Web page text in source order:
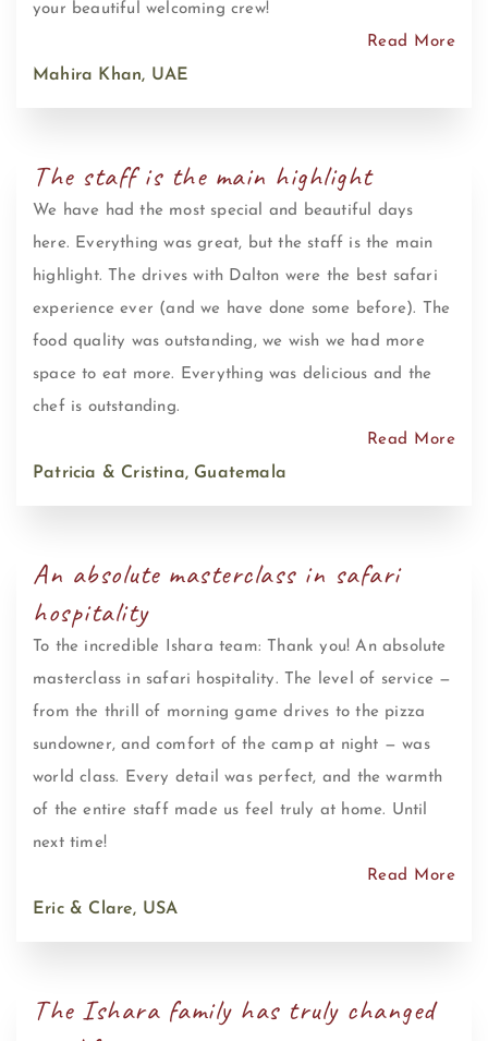
your beautiful welcoming crew!
Read More
Mahira Khan, UAE
The staff is the main highlight
We have had the most special and beautiful days
here. Everything was great, but the staff is the main
highlight. The drives with Dalton were the best safari
experience ever (and we have done some before). The
food quality was outstanding, we wish we had more
space to eat more. Everything was delicious and the
chef is outstanding.
Read More
Patricia & Cristina, Guatemala
An absolute masterclass in safari
hospitality
To the incredible Ishara team: Thank you! An absolute
masterclass in safari hospitality. The level of service —
from the thrill of morning game drives to the pizza
sundowner, and comfort of the camp at night — was
world class. Every detail was perfect, and the warmth
of the entire staff made us feel truly at home. Until
next time!
Read More
Eric & Clare, USA
The Ishara family has truly changed